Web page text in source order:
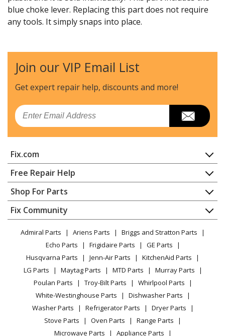
blue choke lever. Replacing this part does not require
any tools. It simply snaps into place.
Join our VIP Email List
Get expert repair help, discounts and more!
Email
Fix.com
Home
Contact
About Us
FAQ
Privacy Policy
CA Privacy Rights
Cookie Policy
Terms of Use
Terms of Sale
Sitemap
Careers
Do Not Sell / Share My Personal Info
Free Repair Help
Appliance Repair
Dishwasher
Dryer
Microwave
Range / Stove / Oven
Refrigerator
Washing Machine
Shop For Parts
Appliance
Lawn & Garden
Power Tool
Vacuum
Heating & Cooling
Small Appliance
Patio & Yard
Fix Community
Facebook Page
TikTok
Instagram
Admiral Parts Ariens Parts
Briggs and Stratton Parts
Echo Parts
Frigidaire Parts
GE Parts
Husqvarna Parts
Jenn-Air Parts
KitchenAid Parts
LG Parts
Maytag Parts MTD Parts
Murray Parts
Poulan Parts
Troy-Bilt Parts
Whirlpool Parts
White-Westinghouse Parts
Dishwasher Parts
Washer Parts
Refrigerator Parts
Dryer Parts
Stove Parts
Oven Parts
Range Parts
Microwave Parts
Appliance Parts